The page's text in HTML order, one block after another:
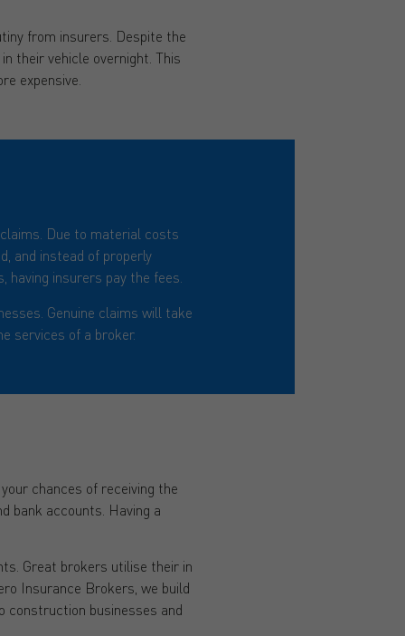
from insurers. Despite the
their vehicle overnight. This
expensive.
Due to material costs
and instead of properly
insurers pay the fees.
Genuine claims will take
services of a broker.
chances of receiving the
bank accounts. Having a
Great brokers utilise their in
Insurance Brokers, we build
businesses and